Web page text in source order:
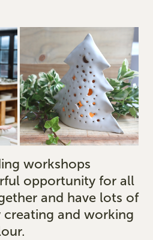
workshops
opportunity for all
and have lots of
and working